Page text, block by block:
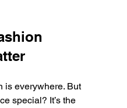
is everywhere. But
special? It’s the